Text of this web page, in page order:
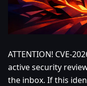
ATTENTION! CVE-
active security
the inbox. If this